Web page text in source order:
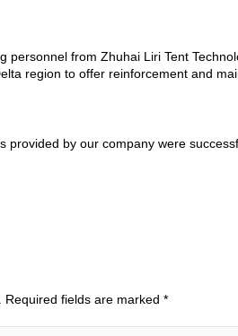
personnel from Zhuhai Liri Tent
region to offer reinforcement and
provided by our company were
Required fields are marked *